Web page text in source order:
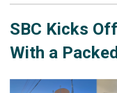
SBC Kicks
With a